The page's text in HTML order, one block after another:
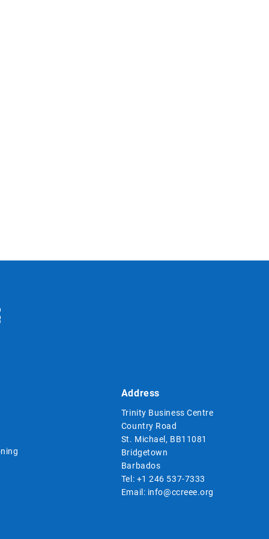
Address
Trinity Business Centre
Country Road
St. Michael, BB11081
Bridgetown
Barbados
Tel: +1 246 537-7333
Email: info@ccreee.org